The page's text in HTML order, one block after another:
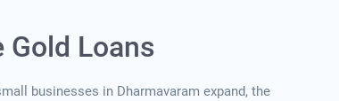
Gold Loans
businesses in Dharmavaram expand, the